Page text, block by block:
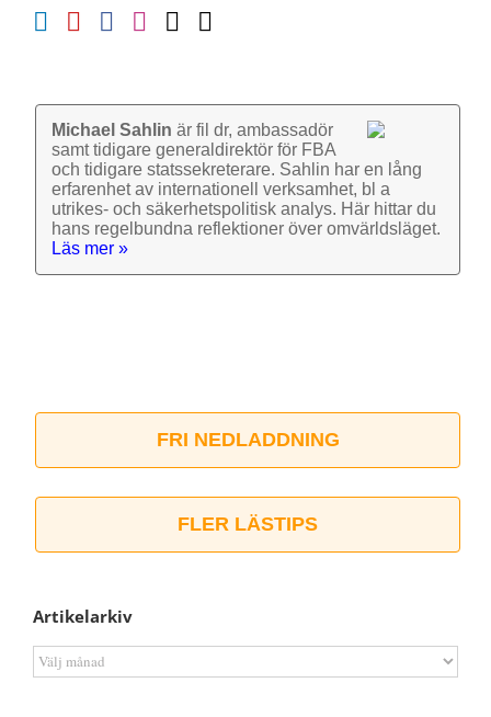
Michael Sahlin är fil dr, ambassadör
samt tidigare general­direktör för FBA
och tidigare stats­sekre­terare. Sahlin har en lång
erfarenhet av inter­nationell verk­samhet, bl a
utrikes- och säkerhets­politisk analys. Här hittar du
hans regel­bundna reflek­tioner över omvärlds­läget.
Läs mer »
FRI NEDLADDNING
FLER LÄSTIPS
Artikelarkiv
Artikelarkiv